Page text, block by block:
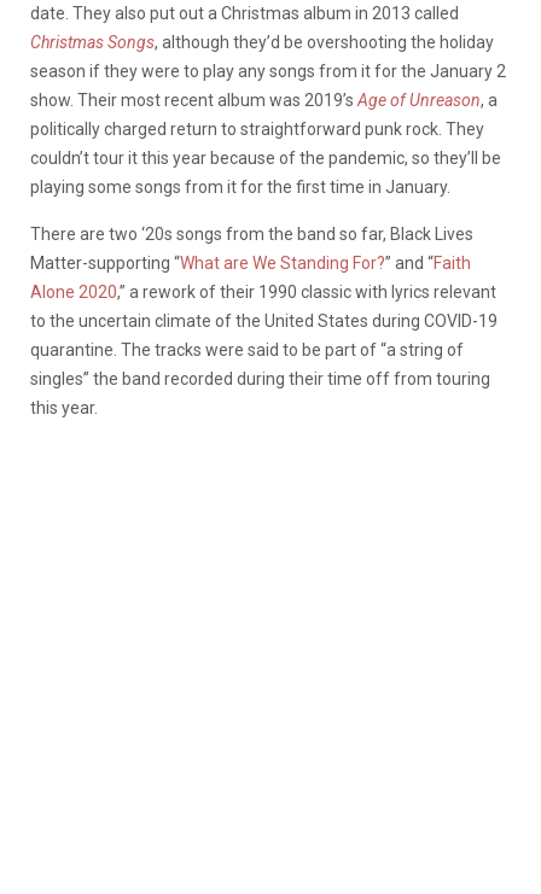
date. They also put out a Christmas album in 2013 called
Christmas Songs, although they’d be overshooting the holiday
season if they were to play any songs from it for the January 2
show. Their most recent album was 2019’s Age of Unreason, a
politically charged return to straightforward punk rock. They
couldn’t tour it this year because of the pandemic, so they’ll be
playing some songs from it for the first time in January.
There are two ‘20s songs from the band so far, Black Lives
Matter-supporting “What are We Standing For?” and “Faith
Alone 2020,” a rework of their 1990 classic with lyrics relevant
to the uncertain climate of the United States during COVID-19
quarantine. The tracks were said to be part of “a string of
singles” the band recorded during their time off from touring
this year.